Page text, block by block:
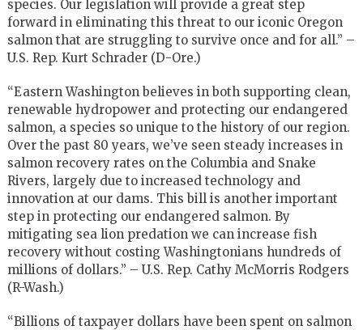
species. Our legislation will provide a great step
forward in eliminating this threat to our iconic Oregon
salmon that are struggling to survive once and for all.” –
U.S. Rep. Kurt Schrader (D-Ore.)
“Eastern Washington believes in both supporting clean,
renewable hydropower and protecting our endangered
salmon, a species so unique to the history of our region.
Over the past 80 years, we’ve seen steady increases in
salmon recovery rates on the Columbia and Snake
Rivers, largely due to increased technology and
innovation at our dams. This bill is another important
step in protecting our endangered salmon. By
mitigating sea lion predation we can increase fish
recovery without costing Washingtonians hundreds of
millions of dollars.” – U.S. Rep. Cathy McMorris Rodgers
(R-Wash.)
“Billions of taxpayer dollars have been spent on salmon